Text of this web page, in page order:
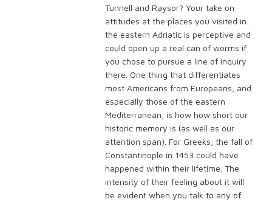
Tunnell and Raysor? Your take on
attitudes at the places you visited in
the eastern Adriatic is perceptive and
could open up a real can of worms if
you chose to pursue a line of inquiry
there. One thing that differentiates
most Americans from Europeans, and
especially those of the eastern
Mediterranean, is how how short our
historic memory is (as well as our
attention span). For Greeks, the fall of
Constantinople in 1453 could have
happened within their lifetime. The
intensity of their feeling about it will
be evident when you talk to any of